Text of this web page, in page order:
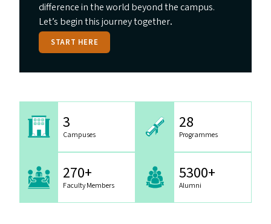
difference in the world beyond the campus.
Let’s begin this journey together.
START HERE
3
Campuses
28
Programmes
270+
Faculty Members
5300+
Alumni